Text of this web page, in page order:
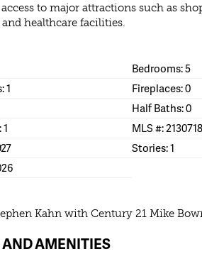
to major attractions such as
healthcare facilities.
Bedrooms: 5
1
Fireplaces: 0
Half Baths: 0
MLS #:
Stories: 1
Kahn with Century 21 Mike
AND AMENITIES